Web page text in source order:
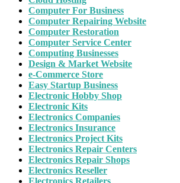
Computer For Business
Computer Repairing Website
Computer Restoration
Computer Service Center
Computing Businesses
Design & Market Website
e-Commerce Store
Easy Startup Business
Electronic Hobby Shop
Electronic Kits
Electronics Companies
Electronics Insurance
Electronics Project Kits
Electronics Repair Centers
Electronics Repair Shops
Electronics Reseller
Electronics Retailers